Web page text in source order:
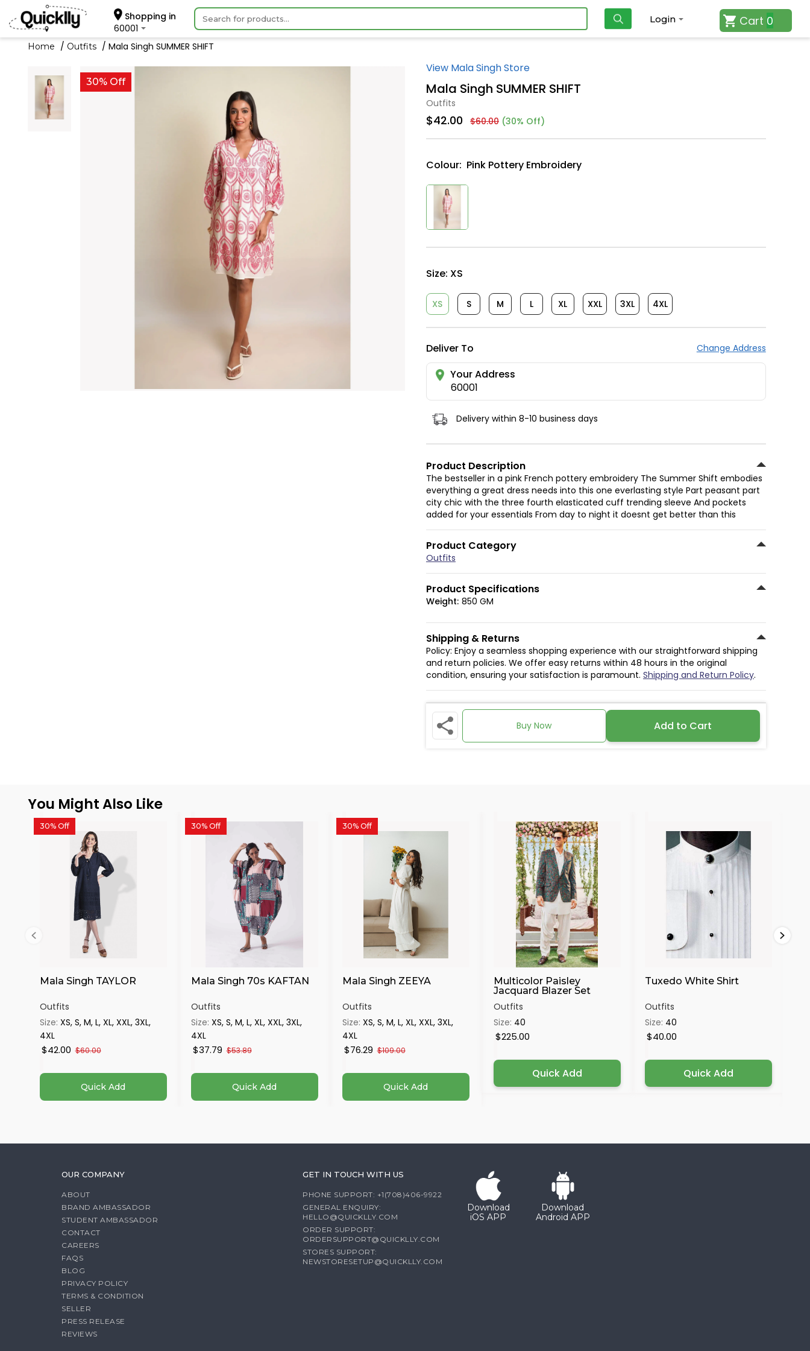
Shopping in
60001
Login Cart 0
Home Outfits Mala Singh SUMMER SHIFT
30% Off
View Mala Singh Store
Mala Singh SUMMER SHIFT
Outfits
$42.00 $60.00 (30% Off)
Colour: Pink Pottery Embroidery
Size: XS
XS S M L XL XXL 3XL 4XL
Deliver To Change Address
Your Address
60001
Delivery within 8-10 business days
Product Description
The bestseller in a pink French pottery embroidery The Summer Shift embodies
everything a great dress needs into this one everlasting style Part peasant part
city chic with the three fourth elasticated cuff trending sleeve And pockets
added for your essentials From day to night it doesnt get better than this
Product Category
Outfits
Product Specifications
Weight: 850 GM
Shipping & Returns
Policy: Enjoy a seamless shopping experience with our straightforward shipping
and return policies. We offer easy returns within 48 hours in the original
condition, ensuring your satisfaction is paramount. Shipping and Return Policy.
Buy Now Add to Cart
You Might Also Like
30% Off
Mala Singh TAYLOR
Outfits
Size: XS, S, M, L, XL, XXL, 3XL,
4XL
$42.00 $60.00
Quick Add
30% Off
Mala Singh 70s KAFTAN
Outfits
Size: XS, S, M, L, XL, XXL, 3XL,
4XL
$37.79 $53.89
Quick Add
30% Off
Mala Singh ZEEYA
Outfits
Size: XS, S, M, L, XL, XXL, 3XL,
4XL
$76.29 $109.00
Quick Add
Multicolor Paisley
Jacquard Blazer Set
Outfits
Size: 40
$225.00
Quick Add
Tuxedo White Shirt
Outfits
Size: 40
$40.00
Quick Add
OUR COMPANY
ABOUT
BRAND AMBASSADOR
STUDENT AMBASSADOR
CONTACT
CAREERS
FAQS
BLOG
PRIVACY POLICY
TERMS & CONDITION
SELLER
PRESS RELEASE
REVIEWS
GET IN TOUCH WITH US
PHONE SUPPORT: +1(708)406-9922
GENERAL ENQUIRY:
HELLO@QUICKLLY.COM
ORDER SUPPORT:
ORDERSUPPORT@QUICKLLY.COM
STORES SUPPORT:
NEWSTORESETUP@QUICKLLY.COM
Download
iOS APP
Download
Android APP